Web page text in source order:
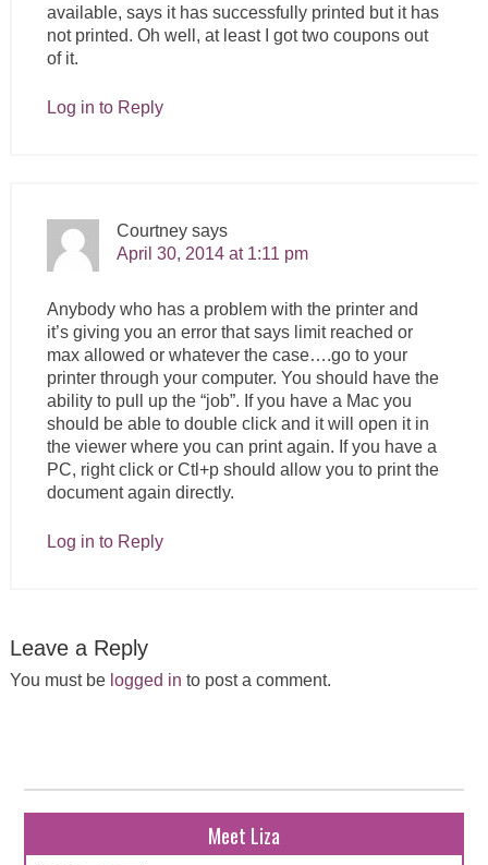
available, says it has successfully printed but it has
not printed. Oh well, at least I got two coupons out
of it.
Log in to Reply
Courtney says
April 30, 2014 at 1:11 pm
Anybody who has a problem with the printer and
it’s giving you an error that says limit reached or
max allowed or whatever the case….go to your
printer through your computer. You should have the
ability to pull up the “job”. If you have a Mac you
should be able to double click and it will open it in
the viewer where you can print again. If you have a
PC, right click or Ctl+p should allow you to print the
document again directly.
Log in to Reply
Leave a Reply
You must be logged in to post a comment.
Meet Liza